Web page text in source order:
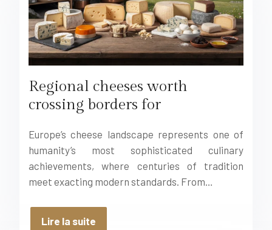
Regional cheeses worth
crossing borders for
Europe’s cheese landscape represents one of
humanity’s most sophisticated culinary
achievements, where centuries of tradition
meet exacting modern standards. From…
Lire la suite